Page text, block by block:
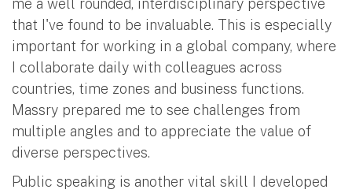
me a well rounded, interdisciplinary perspective
that I've found to be invaluable. This is especially
important for working in a global company, where
I collaborate daily with colleagues across
countries, time zones and business functions.
Massry prepared me to see challenges from
multiple angles and to appreciate the value of
diverse perspectives.
Public speaking is another vital skill I developed